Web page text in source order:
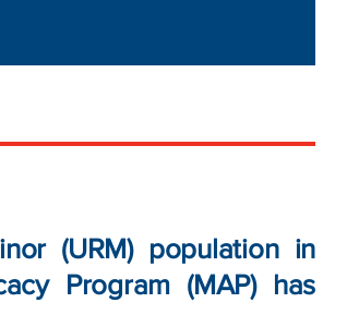
(URM) population in
Program (MAP) has